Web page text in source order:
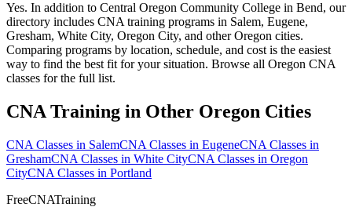
Yes. In addition to Central Oregon Community College in Bend, our
directory includes CNA training programs in Salem, Eugene,
Gresham, White City, Oregon City, and other Oregon cities.
Comparing programs by location, schedule, and cost is the easiest
way to find the best fit for your situation. Browse all Oregon CNA
classes for the full list.
CNA Training in Other Oregon Cities
CNA Classes in SalemCNA Classes in EugeneCNA Classes in
GreshamCNA Classes in White CityCNA Classes in Oregon
CityCNA Classes in Portland
FreeCNATraining